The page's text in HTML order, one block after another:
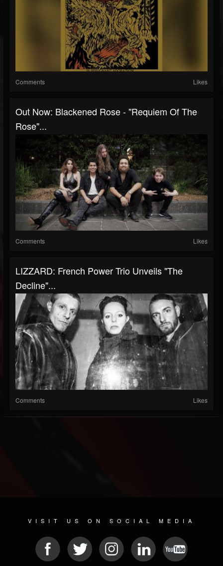
Comments Likes
Out Now: Blackened Rose - "Requiem Of The
Rose"...
Comments Likes
LIZZARD: French Power Trio Unveils "The
Decline"...
Comments Likes
VISIT US ON SOCIAL MEDIA